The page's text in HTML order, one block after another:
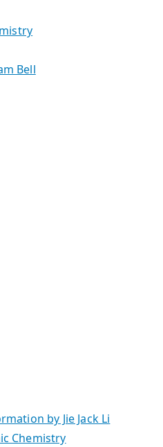
Bell
by Jie Jack Li
Chemistry